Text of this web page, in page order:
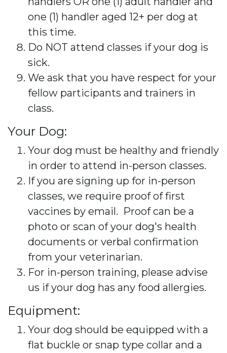
one (1) handler aged 12+ per dog at
this time.
Do NOT attend classes if your dog is
sick.
We ask that you have respect for your
fellow participants and trainers in
class.
Your Dog:
Your dog must be healthy and friendly
in order to attend in-person classes.
If you are signing up for in-person
classes, we require proof of first
vaccines by email. Proof can be a
photo or scan of your dog's health
documents or verbal confirmation
from your veterinarian.
For in-person training, please advise
us if your dog has any food allergies.
Equipment:
Your dog should be equipped with a
flat buckle or snap type collar and a